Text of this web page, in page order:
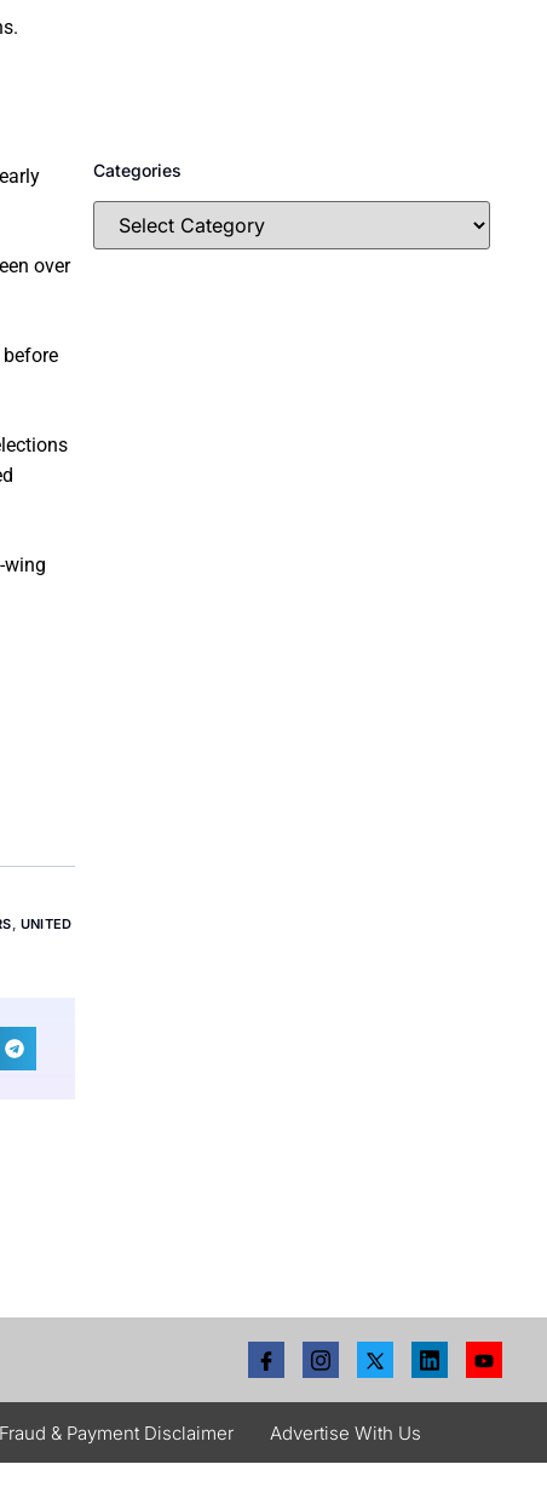
over
wing
, UNITED
Categories
Fraud & Payment Disclaimer Advertise With Us